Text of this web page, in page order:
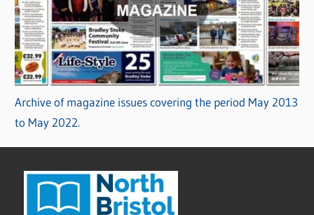
Archive of magazine issues covering the period May 2013
to May 2022.